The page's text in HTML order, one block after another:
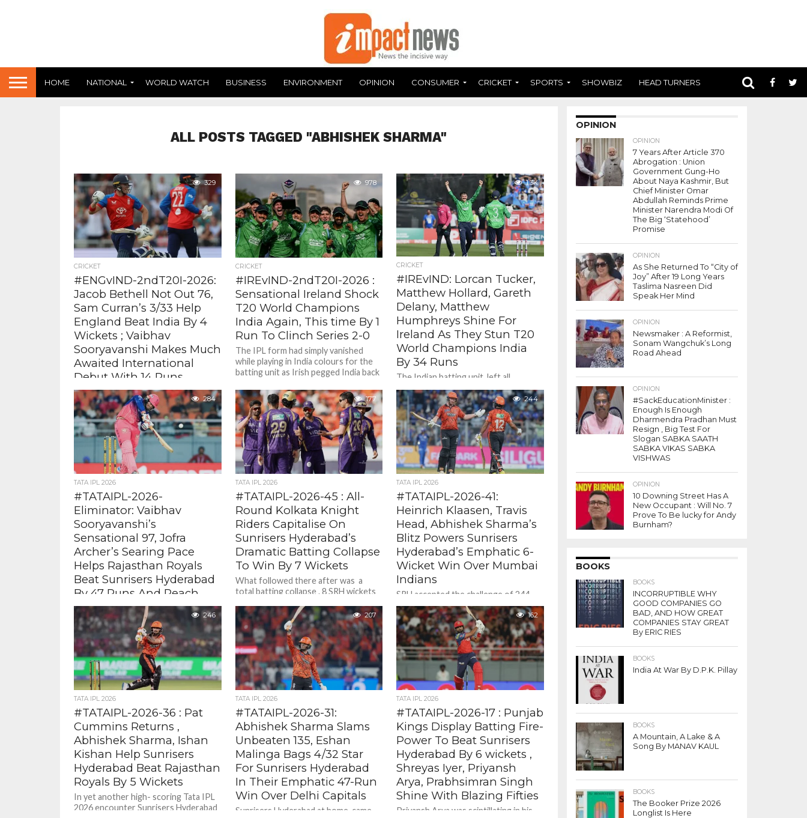
HOME NATIONAL WORLD WATCH BUSINESS ENVIRONMENT OPINION CONSUMER CRICKET SPORTS SHOWBIZ HEAD TURNERS
ALL POSTS TAGGED "ABHISHEK SHARMA"
329
CRICKET
#ENGvIND-2ndT20I-2026:
Jacob Bethell Not Out 76,
Sam Curran’s 3/33 Help
England Beat India By 4
Wickets ; Vaibhav
Sooryavanshi Makes Much
Awaited International
Debut With 14 Runs
Bethell was fluent and aggressive and
blasted a fine unbeaten 76 ( 45 balls
with 5 fours, 5 sixes). It was the...
978
CRICKET
#IREvIND-2ndT20I-2026 :
Sensational Ireland Shock
T20 World Champions
India Again, This time By 1
Run To Clinch Series 2-0
The IPL form had simply vanished
while playing in India colours for the
batting unit as Irish pegged India back
1.3K
CRICKET
#IREvIND: Lorcan Tucker,
Matthew Hollard, Gareth
Delany, Matthew
Humphreys Shine For
Ireland As They Stun T20
World Champions India
By 34 Runs
The Indian batting unit left all
embarrased as they were bowled out
for shocking 148 /10 in 18. 5 overs.
Shreyas Iyer's...
284
TATA IPL 2026
#TATAIPL-2026-
Eliminator: Vaibhav
Sooryavanshi’s
Sensational 97, Jofra
Archer’s Searing Pace
Helps Rajasthan Royals
Beat Sunrisers Hyderabad
By 47 Runs And Reach
Qualifier 2
Vaibhav who took the game away
from SRH scoring 97 ( 29 balls , 5
fours 12 sixes) . Even against Pat...
177
TATA IPL 2026
#TATAIPL-2026-45 : All-
Round Kolkata Knight
Riders Capitalise On
Sunrisers Hyderabad’s
Dramatic Batting Collapse
To Win By 7 Wickets
What followed there after was a
total batting collapse . 8 SRH wickets
Sunil...
244
TATA IPL 2026
#TATAIPL-2026-41:
Heinrich Klaasen, Travis
Head, Abhishek Sharma’s
Blitz Powers Sunrisers
Hyderabad’s Emphatic 6-
Wicket Win Over Mumbai
Indians
SRH accepted the challenge of 244 .
And openers Abhishek Sharma and
Travis Head showed the intent
straight away . Getting SRH...
246
TATA IPL 2026
#TATAIPL-2026-36 : Pat
Cummins Returns ,
Abhishek Sharma, Ishan
Kishan Help Sunrisers
Hyderabad Beat Rajasthan
Royals By 5 Wickets
In yet another high- scoring Tata IPL
2026 encounter Sunrisers Hyderabad
207
TATA IPL 2026
#TATAIPL-2026-31:
Abhishek Sharma Slams
Unbeaten 135, Eshan
Malinga Bags 4/32 Star
For Sunrisers Hyderabad
In Their Emphatic 47-Run
Win Over Delhi Capitals
Sunrisers Hyderabad at home came
162
TATA IPL 2026
#TATAIPL-2026-17 : Punjab
Kings Display Batting Fire-
Power To Beat Sunrisers
Hyderabad By 6 wickets ,
Shreyas Iyer, Priyansh
Arya, Prabhsimran Singh
Shine With Blazing Fifties
Priyansh Arya was scintillating in his
OPINION
OPINION
7 Years After Article 370
Abrogation : Union
Government Gung-Ho
About Naya Kashmir, But
Chief Minister Omar
Abdullah Reminds Prime
Minister Narendra Modi Of
The Big ‘Statehood’
Promise
OPINION
As She Returned To “City of
Joy” After 19 Long Years
Taslima Nasreen Did
Speak Her Mind
OPINION
Newsmaker : A Reformist,
Sonam Wangchuk’s Long
Road Ahead
OPINION
#SackEducationMinister :
Enough Is Enough
Dharmendra Pradhan Must
Resign , Big Test For
Slogan SABKA SAATH
SABKA VIKAS SABKA
VISHWAS
OPINION
10 Downing Street Has A
New Occupant : Will No. 7
Prove To Be lucky for Andy
Burnham?
BOOKS
BOOKS
INCORRUPTIBLE WHY
GOOD COMPANIES GO
BAD, AND HOW GREAT
COMPANIES STAY GREAT
By ERIC RIES
BOOKS
India At War By D.P.K. Pillay
BOOKS
A Mountain, A Lake & A
Song By MANAV KAUL
BOOKS
The Booker Prize 2026
Longlist Is Here